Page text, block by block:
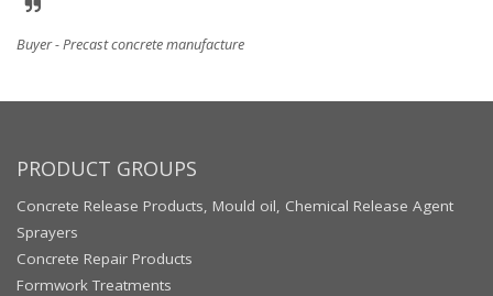
Buyer - Precast concrete manufacture
PRODUCT GROUPS
Concrete Release Products, Mould oil, Chemical Release Agent
Sprayers
Concrete Repair Products
Formwork Treatments